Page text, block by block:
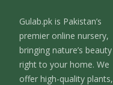
Gulab.pk is Pakistan’s
premier online nursery,
bringing nature’s beauty
right to your home. We
offer high-quality plants,